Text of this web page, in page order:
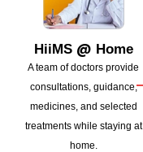
HiiMS @ Home
A team of doctors provide
consultations,guidance,
medicines, and selected
treatmentswhile staying at
home.